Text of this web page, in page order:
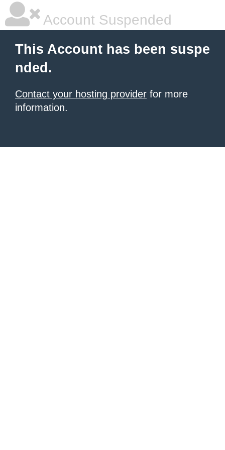
Account Suspended
This Account has been suspe
nded.
Contact your hosting provider for more
information.